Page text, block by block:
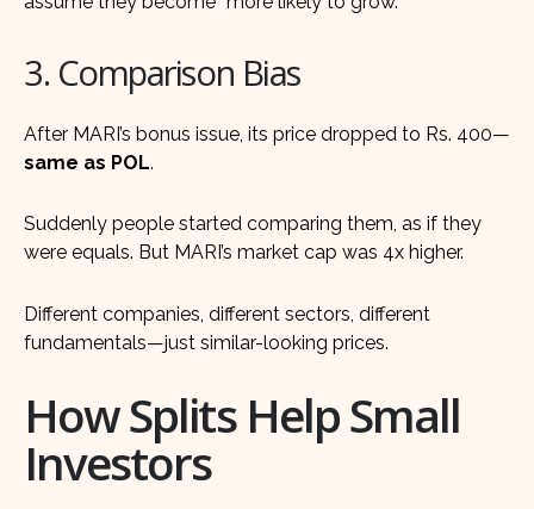
3. Comparison Bias
After MARI’s bonus issue, its price dropped to Rs. 400—
same as POL.
Suddenly people started comparing them, as if they
were equals. But MARI’s market cap was 4x higher.
Different companies, different sectors, different
fundamentals—just similar-looking prices.
How Splits Help Small
Investors